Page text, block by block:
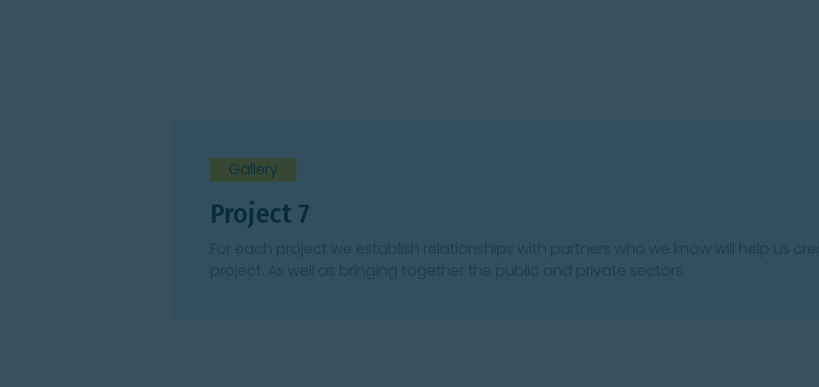
Gallery
Project 7
For each project we establish relationships with partners who we know will help us
project. As well as bringing together the public and private sectors.